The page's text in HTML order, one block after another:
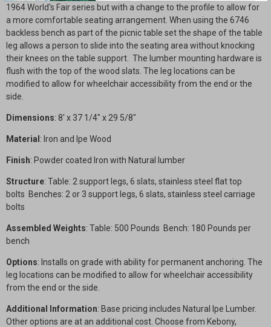
1964 World's Fair series but with a change to the profile to allow for
a more comfortable seating arrangement. When using the 6746
backless bench as part of the picnic table set the shape of the table
leg allows a person to slide into the seating area without knocking
their knees on the table support. The lumber mounting hardware is
flush with the top of the wood slats. The leg locations can be
modified to allow for wheelchair accessibility from the end or the
side.
Dimensions: 8' x 37 1/4" x 29 5/8"
Material : Iron and Ipe Wood
Finish: Powder coated Iron with Natural lumber
Structure: Table: 2 support legs, 6 slats, stainless steel flat top
bolts Benches: 2 or 3 support legs, 6 slats, stainless steel carriage
bolts
Assembled Weights: Table: 500 Pounds Bench: 180 Pounds per
bench
Options: Installs on grade with ability for permanent anchoring. The
leg locations can be modified to allow for wheelchair accessibility
from the end or the side.
Additional Information: Base pricing includes Natural Ipe Lumber.
Other options are at an additional cost. Choose from Kebony,